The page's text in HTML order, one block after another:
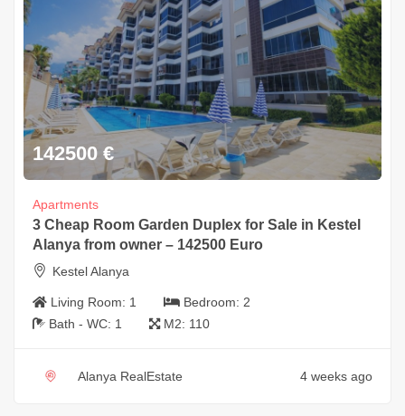
142500 €
Apartments
3 Cheap Room Garden Duplex for Sale in Kestel
Alanya from owner – 142500 Euro
Kestel Alanya
Living Room: 1 Bedroom: 2
Bath - WC: 1 M2: 110
Alanya RealEstate 4 weeks ago